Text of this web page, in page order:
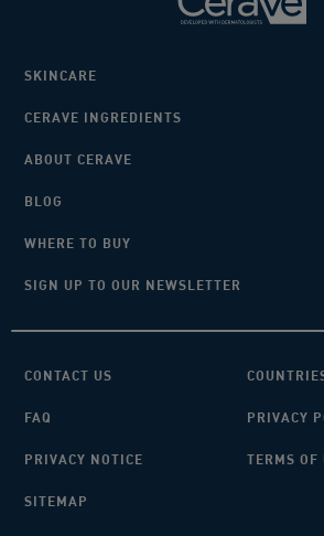
SKINCARE
CERAVE INGREDIENTS
ABOUT CERAVE
BLOG
WHERE TO BUY
SIGN UP TO OUR NEWSLETTER
CONTACT US
FAQ PRIVACY
PRIVACY NOTICE TERMS OF
SITEMAP